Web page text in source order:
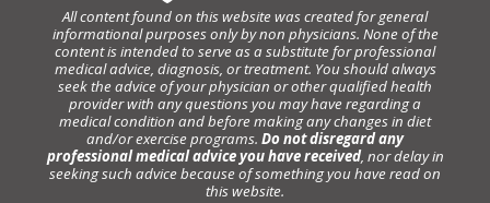
All content found on this website was created for general
informational purposes only by non physicians. None of the
content is intended to serve as a substitute for professional
medical advice, diagnosis, or treatment. You should always
seek the advice of your physician or other qualified health
provider with any questions you may have regarding a
medical condition and before making any changes in diet
and/or exercise programs. Do not disregard any
professional medical advice you have received, nor delay in
seeking such advice because of something you have read on
this website.